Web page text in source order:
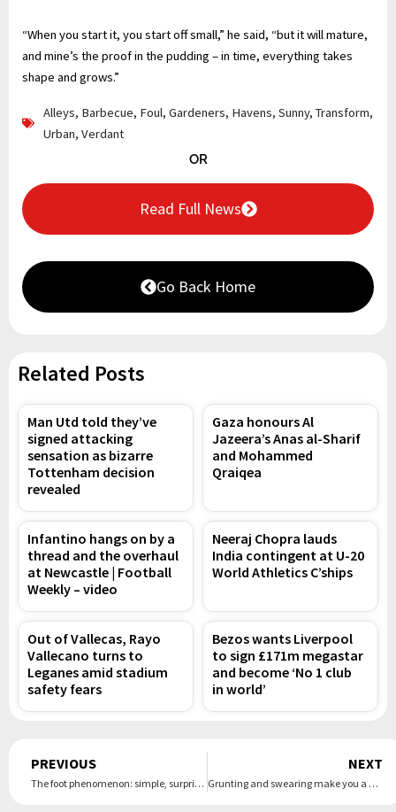
“When you start it, you start off small,” he said, “but it will mature,
and mine’s the proof in the pudding – in time, everything takes
shape and grows.”
Alleys, Barbecue, Foul, Gardeners, Havens, Sunny, Transform,
Urban, Verdant
OR
Read Full News
Go Back Home
Related Posts
Man Utd told they’ve
signed attacking
sensation as bizarre
Tottenham decision
revealed
Gaza honours Al
Jazeera’s Anas al-Sharif
and Mohammed
Qraiqea
Infantino hangs on by a
thread and the overhaul
at Newcastle | Football
Weekly – video
Neeraj Chopra lauds
India contingent at U-20
World Athletics C’ships
Out of Vallecas, Rayo
Vallecano turns to
Leganes amid stadium
safety fears
Bezos wants Liverpool
to sign £171m megastar
and become ‘No 1 club
in world’
Prev
PREVIOUS
The foot phenomenon: simple, surprising ways to improve your balance, health – and longevity
NEXT
Grunting and swearing make you a gym pariah – but can they improve performance?